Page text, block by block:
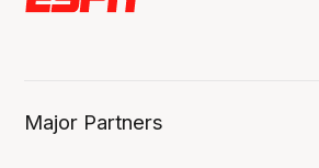
Major Partners